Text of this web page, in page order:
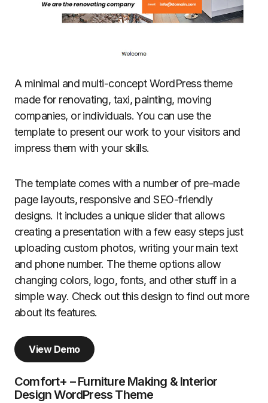
A minimal and multi-concept WordPress theme
made for renovating, taxi, painting, moving
companies, or individuals. You can use the
template to present our work to your visitors and
impress them with your skills.
The template comes with a number of pre-made
page layouts, responsive and SEO-friendly
designs. It includes a unique slider that allows
creating a presentation with a few easy steps just
uploading custom photos, writing your main text
and phone number. The theme options allow
changing colors, logo, fonts, and other stuff in a
simple way. Check out this design to find out more
about its features.
View Demo
Comfort+ – Furniture Making & Interior
Design WordPress Theme